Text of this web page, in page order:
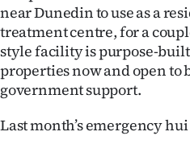
near Dunedin to use as a
treatment centre, for a
style facility is purpose-
properties now and open
government support.
Last month’s emergency